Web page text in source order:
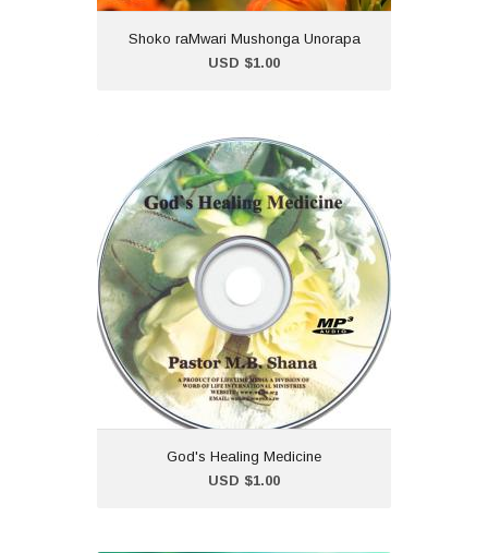
Shoko raMwari Mushonga Unorapa
USD $1.00
God's Healing Medicine
USD $1.00
God's Healing Medicine
USD $1.00
God's Healing Medicine is a
collection of Healing
Scriptures carefully prepared
and shared by Pastor
Maureen B. Shana.
Add to Cart